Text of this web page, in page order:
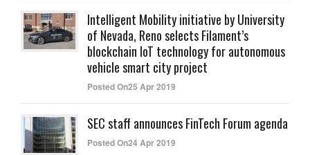
Intelligent Mobility initiative by University
of Nevada, Reno selects Filament’s
blockchain IoT technology for autonomous
vehicle smart city project
Posted On25 Apr 2019
SEC staff announces FinTech Forum agenda
Posted On24 Apr 2019